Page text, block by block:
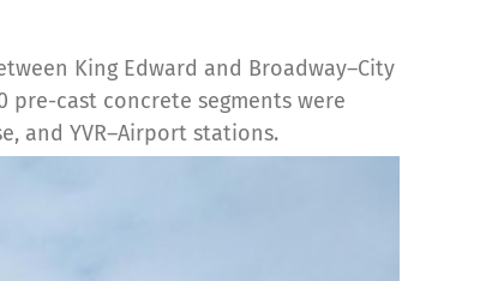
King Edward and Broadway–City
cast concrete segments were
and YVR–Airport stations.